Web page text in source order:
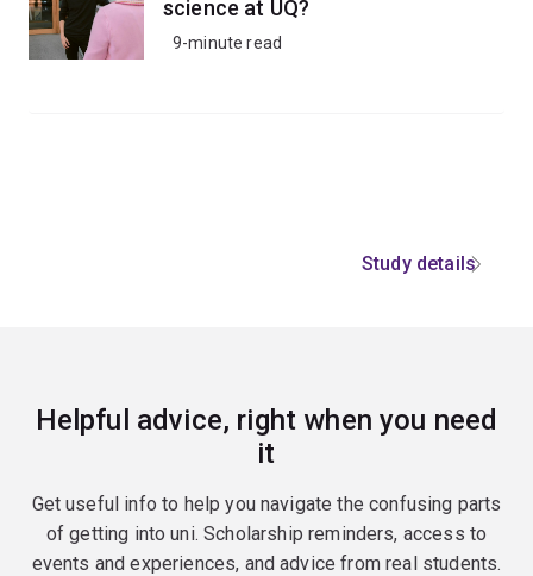
science at UQ?
9-minute read
Study details
Helpful advice, right when you need
it
Get useful info to help you navigate the confusing parts
of getting into uni. Scholarship reminders, access to
events and experiences, and advice from real students.